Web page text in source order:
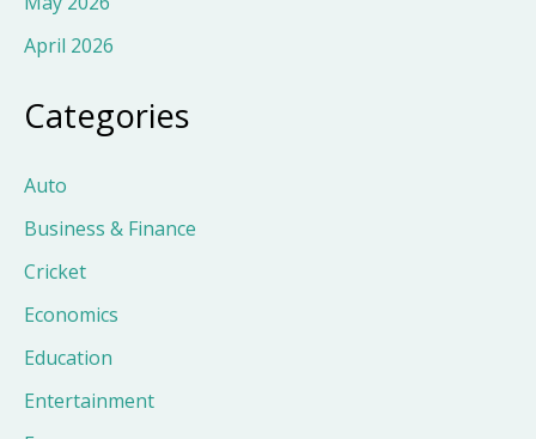
April 2026
Categories
Auto
Business & Finance
Cricket
Economics
Education
Entertainment